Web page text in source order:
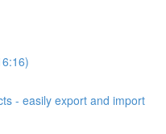
- easily export and import